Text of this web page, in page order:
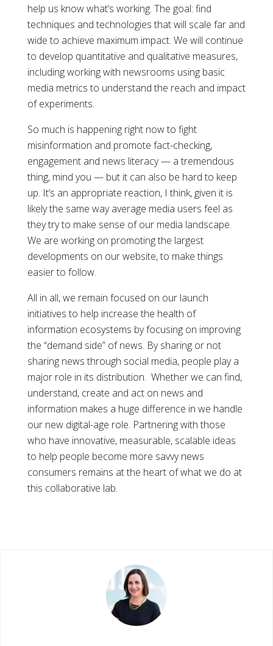
help us know what’s working. The goal: find
techniques and technologies that will scale far and
wide to achieve maximum impact. We will continue
to develop quantitative and qualitative measures,
including working with newsrooms using basic
media metrics to understand the reach and impact
of experiments.
So much is happening right now to fight
misinformation and promote fact-checking,
engagement and news literacy — a tremendous
thing, mind you — but it can also be hard to keep
up. It’s an appropriate reaction, I think, given it is
likely the same way average media users feel as
they try to make sense of our media landscape.
We are working on promoting the largest
developments on our website, to make things
easier to follow.
All in all, we remain focused on our launch
initiatives to help increase the health of
information ecosystems by focusing on improving
the “demand side” of news. By sharing or not
sharing news through social media, people play a
major role in its distribution. Whether we can find,
understand, create and act on news and
information makes a huge difference in we handle
our new digital-age role. Partnering with those
who have innovative, measurable, scalable ideas
to help people become more savvy news
consumers remains at the heart of what we do at
this collaborative lab.